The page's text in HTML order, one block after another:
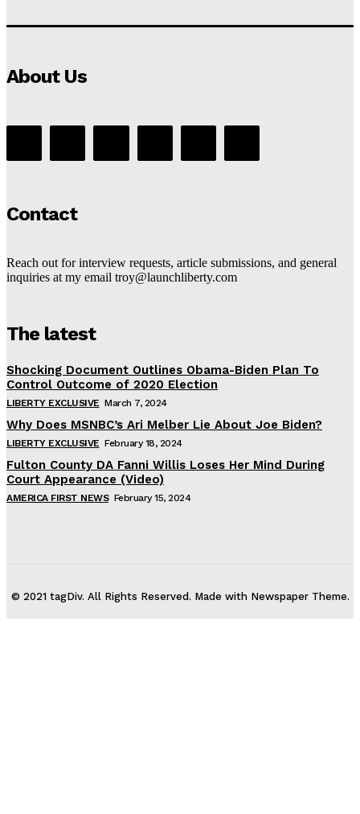
About Us
Contact
Reach out for interview requests, article submissions, and general
inquiries at my email troy@launchliberty.com
The latest
Shocking Document Outlines Obama-Biden Plan To
Control Outcome of 2020 Election
LIBERTY EXCLUSIVE March 7, 2024
Why Does MSNBC’s Ari Melber Lie About Joe Biden?
LIBERTY EXCLUSIVE February 18, 2024
Fulton County DA Fanni Willis Loses Her Mind During
Court Appearance (Video)
AMERICA FIRST NEWS February 15, 2024
© 2021 tagDiv. All Rights Reserved. Made with Newspaper Theme.